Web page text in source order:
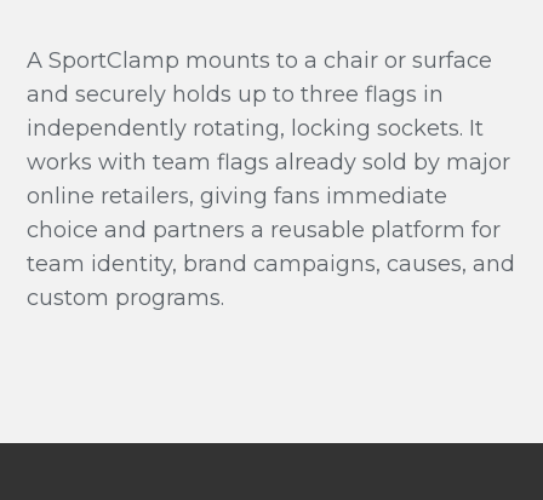
A SportClamp mounts to a chair or surface
and securely holds up to three flags in
independently rotating, locking sockets. It
works with team flags already sold by major
online retailers, giving fans immediate
choice and partners a reusable platform for
team identity, brand campaigns, causes, and
custom programs.